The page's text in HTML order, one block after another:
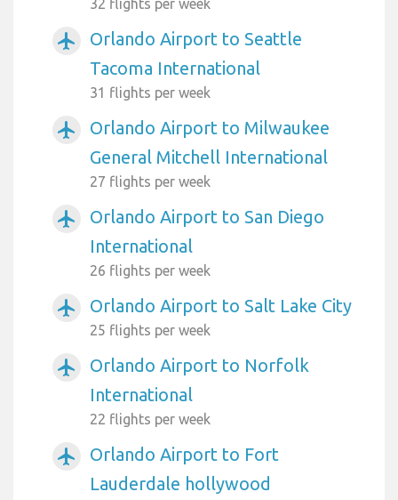
airplanemode_active
Orlando Airport to Seattle
Tacoma International
31 flights per week
airplanemode_active
Orlando Airport to Milwaukee
General Mitchell International
27 flights per week
airplanemode_active
Orlando Airport to San Diego
International
26 flights per week
airplanemode_active Orlando Airport to Salt Lake City
25 flights per week
airplanemode_active
Orlando Airport to Norfolk
International
22 flights per week
airplanemode_active
Orlando Airport to Fort
Lauderdale hollywood